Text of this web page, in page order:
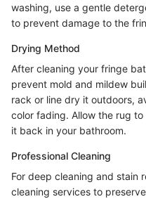
washing, use a gentle
to prevent damage to the
Drying Method
After cleaning your fringe
prevent mold and mildew
rack or line dry it outdoors,
color fading. Allow the rug
it back in your bathroom.
Professional Cleaning
For deep cleaning and stain
cleaning services to